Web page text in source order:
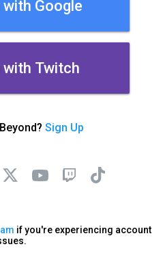
with Google
with Twitch
Sign Up
if you're experiencing account